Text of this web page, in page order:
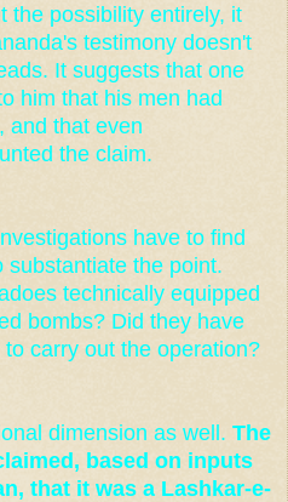
the possibility entirely, it
testimony doesn't
It suggests that one
him that his men had
and that even
the claim.
have to find
substantiate the point.
technically equipped
bombs? Did they have
carry out the operation?
dimension as well. The
based on inputs
that it was a Lashkar-e-